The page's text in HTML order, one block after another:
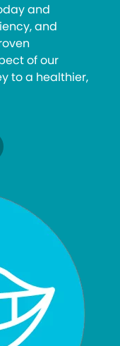
and
and
of our
to a healthier,